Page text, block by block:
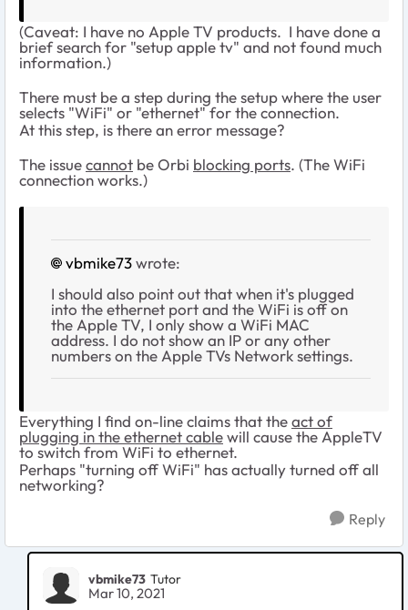
(Caveat: I have no Apple TV products. I have done a
brief search for "setup apple tv" and not found much
information.)
There must be a step during the setup where the user
selects "WiFi" or "ethernet" for the connection.
At this step, is there an error message?
The issuecannot be Orbi blocking ports. (The WiFi
connection works.)
vbmike73wrote:
I should also point out that when it's plugged
into the ethernet port and the WiFi is off on
the Apple TV, I only show a WiFi MAC
address. I do not show an IP or any other
numbers on the Apple TVs Network settings.
Everything I find on-line claims that theact of
plugging in the ethernet cablewill cause the AppleTV
to switch from WiFi to ethernet.
Perhaps "turning off WiFi" has actually turned off all
networking?
Reply
vbmike73 Tutor
Mar 10, 2021